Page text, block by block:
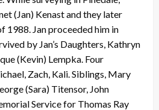
(Jan) Kenast and they later
1988. Jan proceeded him in
by Jan’s Daughters, Kathryn
(Kevin) Lempka. Four
Zach, Kali. Siblings, Mary
(Sara) Titensor, John
Service for Thomas Ray